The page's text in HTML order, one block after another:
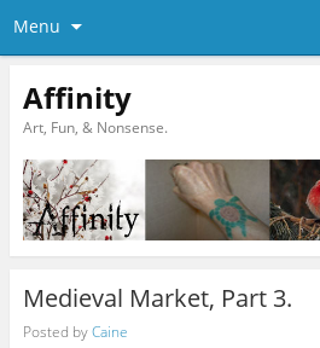
Menu
Affinity
Art, Fun, & Nonsense.
Medieval Market, Part 3.
Posted byCaine